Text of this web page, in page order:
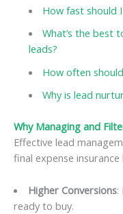
How fast should
What’s the best
leads?
How often
Why is lead
Why Managing and
Effective lead
final expense insurance
Higher Conversions:
ready to buy.